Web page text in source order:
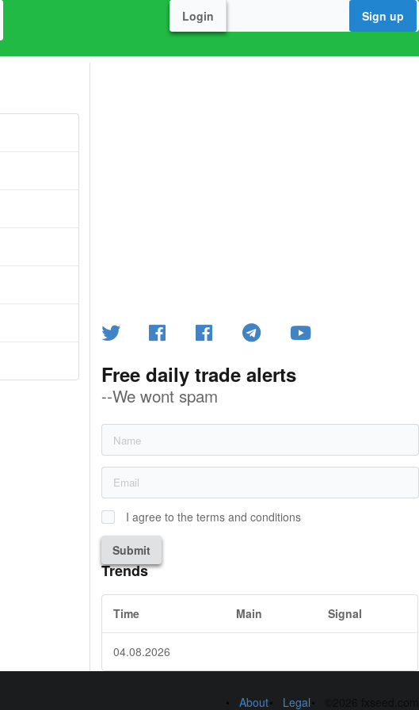
Login Sign up
Free daily trade alerts
--We wont spam
I agree to the terms and conditions
Submit
Trends
Time Main Signal
04.08.2026
About Legal